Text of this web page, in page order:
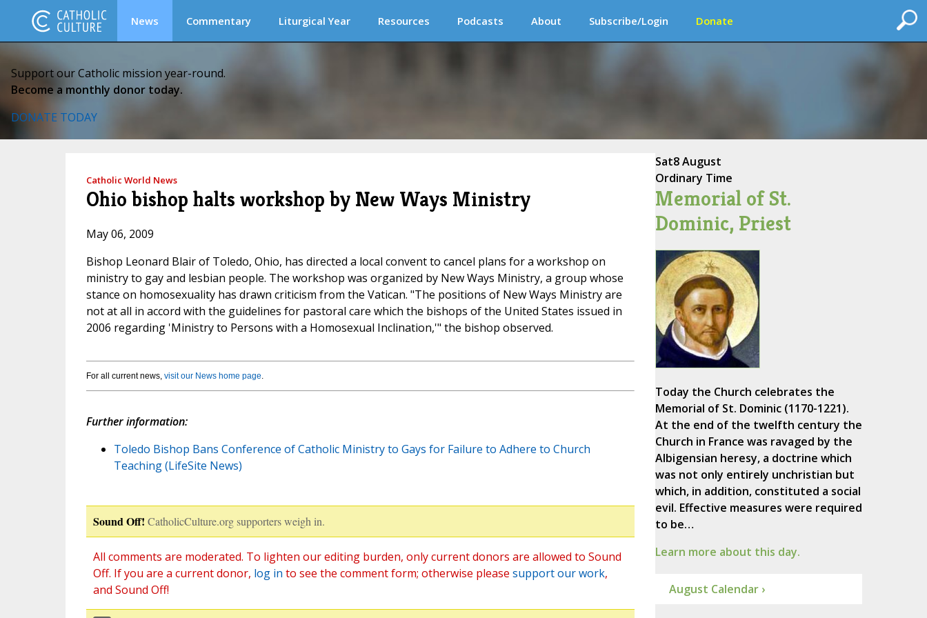
News Commentary Liturgical Year Resources Podcasts About Subscribe/Login Donate
Support our Catholic mission year-round.
Become a monthly donor today.
DONATE TODAY
Catholic World News
Ohio bishop halts workshop by New Ways Ministry
May 06, 2009
Bishop Leonard Blair of Toledo, Ohio, has directed a local convent to cancel plans for a workshop on
ministry to gay and lesbian people. The workshop was organized by New Ways Ministry, a group whose
stance on homosexuality has drawn criticism from the Vatican. "The positions of New Ways Ministry are
not at all in accord with the guidelines for pastoral care which the bishops of the United States issued in
2006 regarding 'Ministry to Persons with a Homosexual Inclination,'" the bishop observed.
For all current news, visit our News home page.
Further information:
Toledo Bishop Bans Conference of Catholic Ministry to Gays for Failure to Adhere to Church
Teaching (LifeSite News)
Sound Off! CatholicCulture.org supporters weigh in.
All comments are moderated. To lighten our editing burden, only current donors are allowed to Sound
Off. If you are a current donor, log in to see the comment form; otherwise please support our work,
and Sound Off!
Sat8 August
Ordinary Time
Memorial of St.
Dominic, Priest
Today the Church celebrates the
Memorial of St. Dominic (1170-1221).
At the end of the twelfth century the
Church in France was ravaged by the
Albigensian heresy, a doctrine which
was not only entirely unchristian but
which, in addition, constituted a social
evil. Effective measures were required
to be…
Learn more about this day.
August Calendar ›